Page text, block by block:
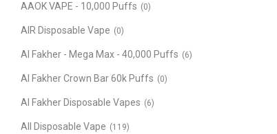
AAOK VAPE - 10,000 Puffs (0)
AIR Disposable Vape (0)
Al Fakher - Mega Max - 40,000 Puffs (6)
Al Fakher Crown Bar 60k Puffs (0)
Al Fakher Disposable Vapes (6)
All Disposable Vape (119)